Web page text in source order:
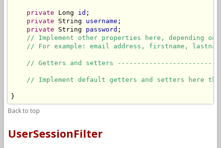
private Long id ;
private String username ;
private String password ;
// Implement other properties here, depending on
// For example: email address, firstname,
// Getters and setters
// Implement default getters and setters here the
}
Back to top
UserSessionFilter